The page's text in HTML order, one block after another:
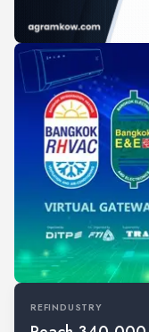
REFINDUSTRY